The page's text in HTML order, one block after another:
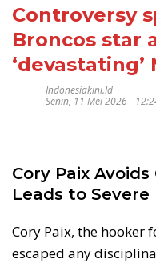
Controversy
Broncos star
Indonesiakini.id
Senin, 11 Mei 2026 -
Cory Paix
Leads to Severe
Cory Paix, the hooker
escaped any